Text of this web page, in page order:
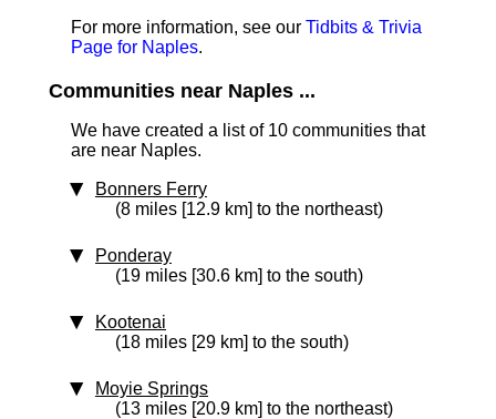
For more information, see our Tidbits & Trivia
Page for Naples.
Communities near Naples ...
We have created a list of 10 communities that
are near Naples.
Bonners Ferry
(8 miles [12.9 km] to the northeast)
Ponderay
(19 miles [30.6 km] to the south)
Kootenai
(18 miles [29 km] to the south)
Moyie Springs
(13 miles [20.9 km] to the northeast)